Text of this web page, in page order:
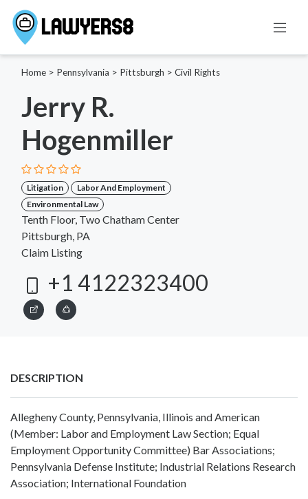
Home > Pennsylvania > Pittsburgh > Civil Rights
Jerry R.
Hogenmiller
Litigation
Labor And Employment
Environmental Law
Tenth Floor, Two Chatham Center
Pittsburgh, PA
Claim Listing
+1 4122323400
DESCRIPTION
Allegheny County, Pennsylvania, Illinois and American
(Member: Labor and Employment Law Section; Equal
Employment Opportunity Committee) Bar Associations;
Pennsylvania Defense Institute; Industrial Relations Research
Association; International Foundation